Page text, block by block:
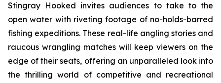
Stingray Hooked invites audiences to take to the
open water with riveting footage of no-holds-barred
fishing expeditions. These real-life angling stories and
raucous wrangling matches will keep viewers on the
edge of their seats, offering an unparalleled look into
the thrilling world of competitive and recreational